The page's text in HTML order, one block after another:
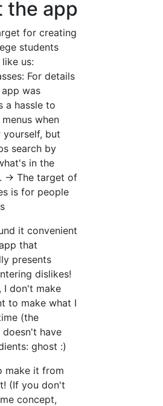
the app
for creating
students
us:
For details
was
a hassle to
when
but
search by
in the
→ The target of
is for people
it convenient
that
presents
dislikes!
I don't make
to make what I
(the
have
ghost :)
make it from
(If you don't
concept,